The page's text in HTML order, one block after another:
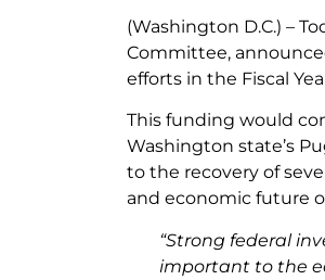
(Washington D.C.) –
Committee,
efforts in the Fiscal
This funding would
Washington state’s
to the recovery of
and economic future
“Strong federal
important to the